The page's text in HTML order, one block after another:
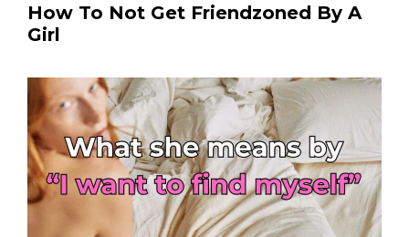
How To Not Get Friendzoned By A
Girl